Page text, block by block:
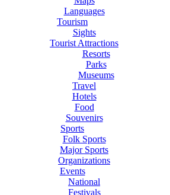
Languages
Tourism
Sights
Tourist Attractions
Resorts
Parks
Museums
Travel
Hotels
Food
Souvenirs
Sports
Folk Sports
Major Sports
Organizations
Events
National
Festivals